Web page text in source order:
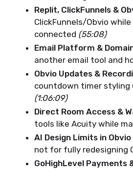
Replit, ClickFunnels &
ClickFunnels/Obvio
connected (55:08)
Email Platform &
another email tool and
Obvio Updates &
countdown timer styling
(1:06:09)
Direct Room Access &
tools like Acuity while
AI Design Limits in Obvio
not for fully redesigning
GoHighLevel Payments